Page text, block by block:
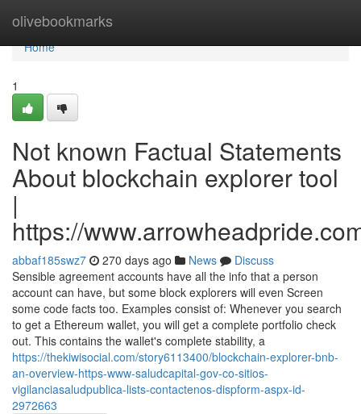
olivebookmarks
Home
Home
1
Not known Factual Statements
About blockchain explorer tool
|
https://
abbaf185swz7 270 days ago News
Discuss
Sensible agreement accounts have all the info that a person
account can have, but some block explorers will even Screen
some code facts too. Examples consist of: Whenever you search
to get a Ethereum wallet, you will get a complete portfolio check
out. This contains the wallet's complete stability, a
https://thekiwisocial.com/story6113400/blockchain-explorer-bnb-
an-overview-https-www-saludcapital-gov-co-sitios-
vigilanciasaludpublica-lists-contactenos-dispform-aspx-id-
2972663